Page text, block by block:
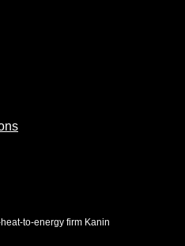
to-energy firm Kanin